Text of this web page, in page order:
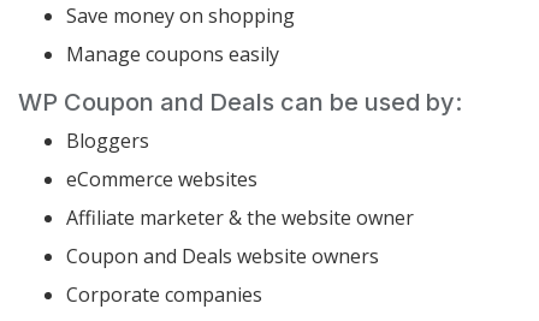
Save money on shopping
Manage coupons easily
WP Coupon and Deals can be used by:
Bloggers
eCommerce websites
Affiliate marketer & the website owner
Coupon and Deals website owners
Corporate companies